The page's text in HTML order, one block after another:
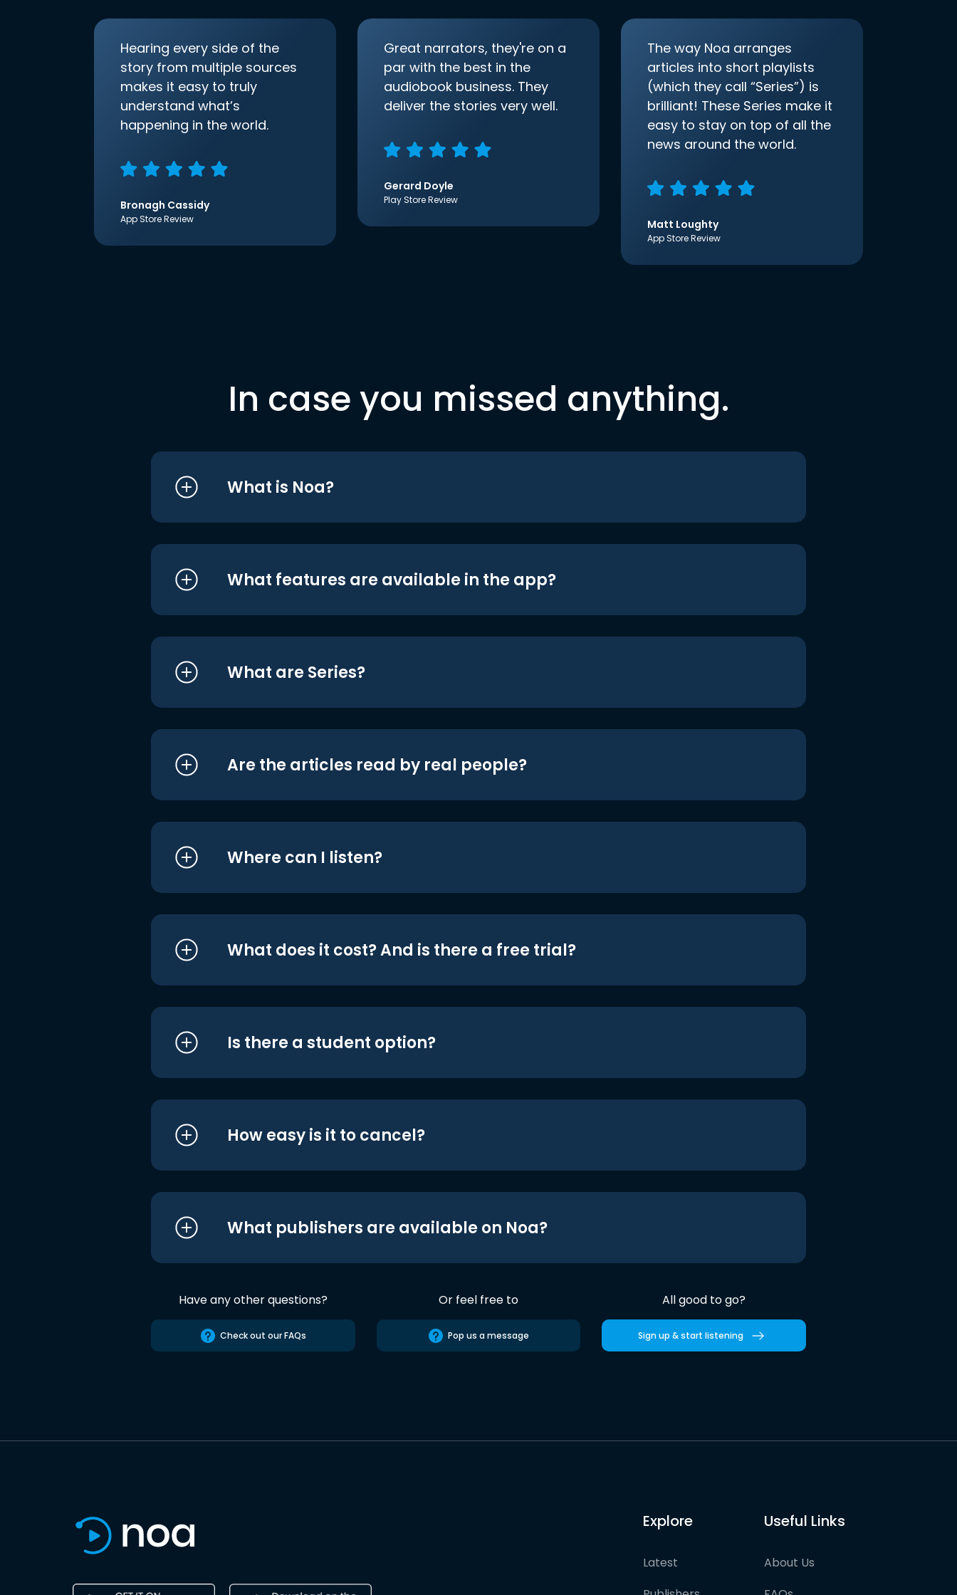
Hearing every side of the
story from multiple sources
makes it easy to truly
understand what’s
happening in the world.
Bronagh Cassidy
App Store Review
Great narrators, they're on a
par with the best in the
audiobook business. They
deliver the stories very well.
Gerard Doyle
Play Store Review
The way Noa arranges
articles into short playlists
(which they call “Series”) is
brilliant! These Series make it
easy to stay on top of all the
news around the world.
Matt Loughty
App Store Review
In case you missed anything.
What is Noa?
What features are available in the app?
What are Series?
Are the articles read by real people?
Where can I listen?
What does it cost? And is there a free trial?
Is there a student option?
How easy is it to cancel?
What publishers are available on Noa?
Have any other questions?
Check out our FAQs
Or feel free to
Pop us a message
All good to go?
Sign up & start listening
Explore
Latest
Useful Links
About Us